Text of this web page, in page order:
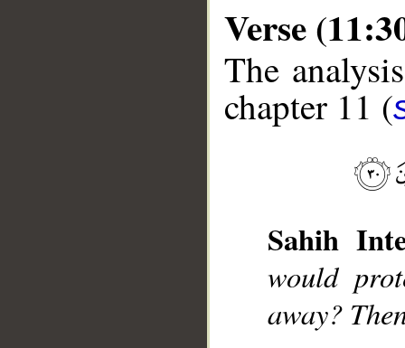
Verse
The
chapter 11 (
Sahih
would
away?